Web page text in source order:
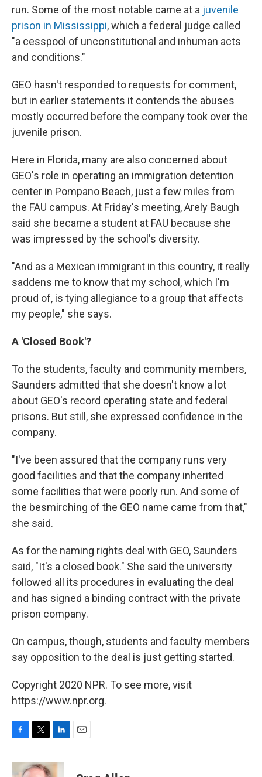
run. Some of the most notable came at a juvenile
prison in Mississippi, which a federal judge called
"a cesspool of unconstitutional and inhuman acts
and conditions."
GEO hasn't responded to requests for comment,
but in earlier statements it contends the abuses
mostly occurred before the company took over the
juvenile prison.
Here in Florida, many are also concerned about
GEO's role in operating an immigration detention
center in Pompano Beach, just a few miles from
the FAU campus. At Friday's meeting, Arely Baugh
said she became a student at FAU because she
was impressed by the school's diversity.
"And as a Mexican immigrant in this country, it really
saddens me to know that my school, which I'm
proud of, is tying allegiance to a group that affects
my people," she says.
A 'Closed Book'?
To the students, faculty and community members,
Saunders admitted that she doesn't know a lot
about GEO's record operating state and federal
prisons. But still, she expressed confidence in the
company.
"I've been assured that the company runs very
good facilities and that the company inherited
some facilities that were poorly run. And some of
the besmirching of the GEO name came from that,"
she said.
As for the naming rights deal with GEO, Saunders
said, "It's a closed book." She said the university
followed all its procedures in evaluating the deal
and has signed a binding contract with the private
prison company.
On campus, though, students and faculty members
say opposition to the deal is just getting started.
Copyright 2020 NPR. To see more, visit
https://www.npr.org.
c
i
n